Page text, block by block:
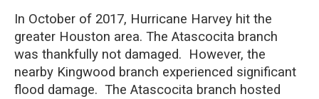
In October of 2017, Hurricane Harvey hit the
greater Houston area. The Atascocita branch
was thankfully not damaged. However, the
nearby Kingwood branch experienced significant
flood damage. The Atascocita branch hosted